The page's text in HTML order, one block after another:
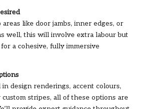
like door jambs, inner edges, or
well, this will involve extra labour but
a cohesive, fully immersive
design renderings, accent colours,
stripes, all of these options are